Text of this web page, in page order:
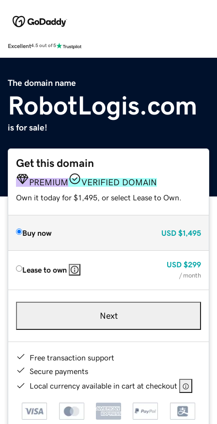
Excellent4.5 out of 5
The domain name
RobotLogis.com
is for sale!
Get this domain
PREMIUM VERIFIED DOMAIN
Own it today for $1,495, or select Lease to Own.
Buy now USD $1,495
Lease to own
USD $299
/ month
Next
Free transaction support
Secure payments
Local currency available in cart at checkout